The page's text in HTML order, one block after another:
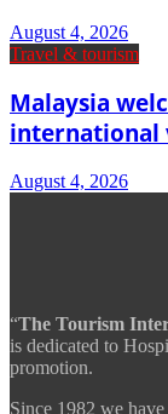
August 4, 2026
Travel & tourism
Malaysia
international
August 4, 2026
“The Tourism
is dedicated to
promotion.
Since 1982 we